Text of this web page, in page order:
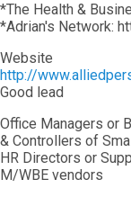
*The Health &
*Adrian's Network:
Website
http://
Good lead
Office Managers or
& Controllers of
HR Directors or
M/WBE vendors